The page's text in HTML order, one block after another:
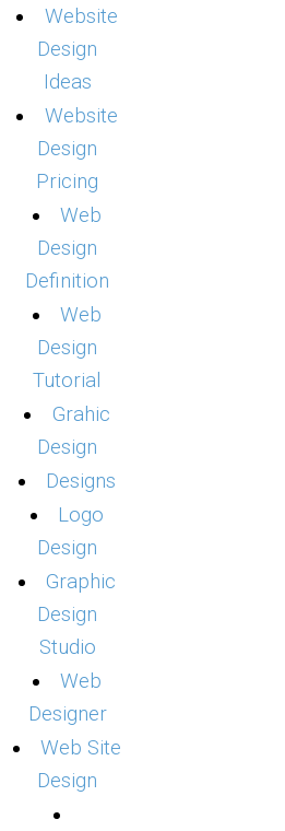
Website
Design
Ideas
Website
Design
Pricing
Web
Design
Definition
Web
Design
Tutorial
Grahic
Design
Designs
Logo
Design
Graphic
Design
Studio
Web
Designer
Web Site
Design